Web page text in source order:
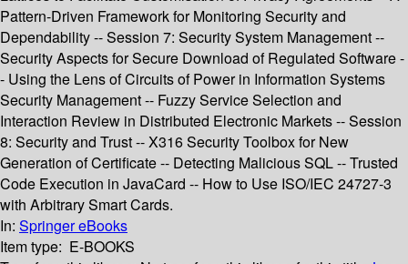
Pattern-Driven Framework for Monitoring Security and
Dependability -- Session 7: Security System Management --
Security Aspects for Secure Download of Regulated Software -
- Using the Lens of Circuits of Power in Information Systems
Security Management -- Fuzzy Service Selection and
Interaction Review in Distributed Electronic Markets -- Session
8: Security and Trust -- X316 Security Toolbox for New
Generation of Certificate -- Detecting Malicious SQL -- Trusted
Code Execution in JavaCard -- How to Use ISO/IEC 24727-3
with Arbitrary Smart Cards.
In: Springer eBooks
Item type: E-BOOKS